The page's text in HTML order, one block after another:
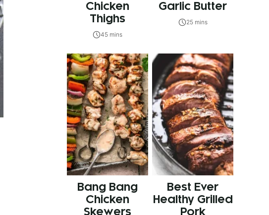
Chicken
Thighs
45 mins
Garlic Butter
25 mins
Bang Bang
Chicken
Skewers
Best Ever
Healthy Grilled
Pork